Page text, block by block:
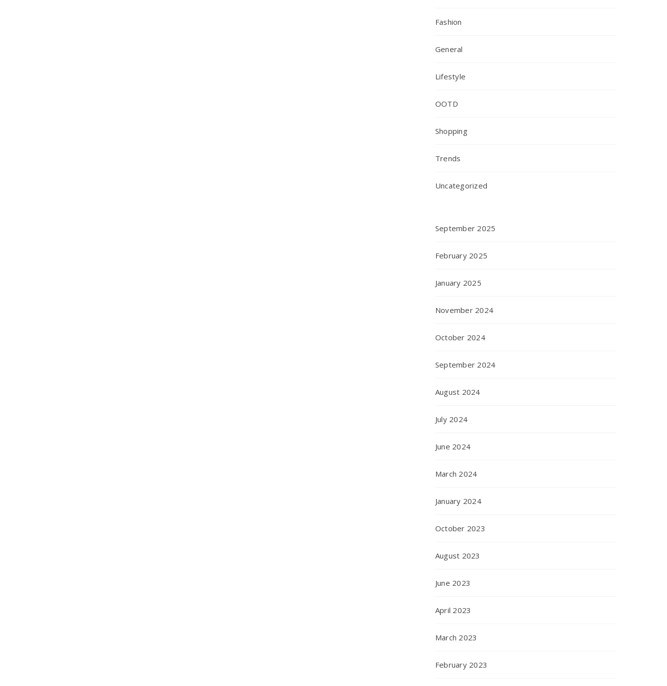
Fashion
General
Lifestyle
OOTD
Shopping
Trends
Uncategorized
September 2025
February 2025
January 2025
November 2024
October 2024
September 2024
August 2024
July 2024
June 2024
March 2024
January 2024
October 2023
August 2023
June 2023
April 2023
March 2023
February 2023